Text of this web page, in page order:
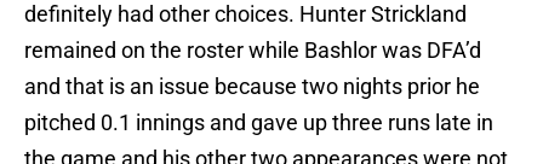
definitely had other choices. Hunter Strickland
remained on the roster while Bashlor was DFA’d
and that is an issue because two nights prior he
pitched 0.1 innings and gave up three runs late in
the game and his other two appearances were not